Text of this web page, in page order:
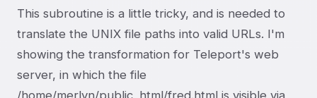
This subroutine is a little tricky, and is needed to
translate the UNIX file paths into valid URLs. I'm
showing the transformation for Teleport's web
server, in which the file
/home/merlyn/public_html/fred.html is visible via